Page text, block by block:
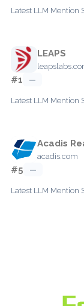
Latest LLM Mention
LEAPS
#1 —
Latest LLM Mention
Acadis
acadis.com
#5 —
Latest LLM Mention